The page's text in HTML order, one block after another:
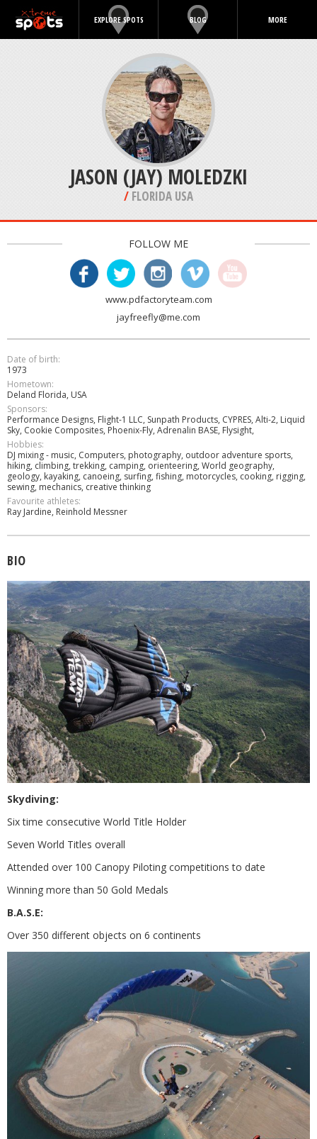
EXPLORE SPOTS BLOG MORE
JASON (JAY) MOLEDZKI
/ FLORIDA USA
FOLLOW ME
www.pdfactoryteam.com
jayfreefly@me.com
Date of birth:
1973
Hometown:
Deland Florida, USA
Sponsors:
Performance Designs, Flight-1 LLC, Sunpath Products, CYPRES, Alti-2, Liquid
Sky, Cookie Composites, Phoenix-Fly, Adrenalin BASE, Flysight,
Hobbies:
DJ mixing - music, Computers, photography, outdoor adventure sports,
hiking, climbing, trekking, camping, orienteering, World geography,
geology, kayaking, canoeing, surfing, fishing, motorcycles, cooking, rigging,
sewing, mechanics, creative thinking
Favourite athletes:
Ray Jardine, Reinhold Messner
BIO
Skydiving:
Six time consecutive World Title Holder
Seven World Titles overall
Attended over 100 Canopy Piloting competitions to date
Winning more than 50 Gold Medals
B.A.S.E:
Over 350 different objects on 6 continents